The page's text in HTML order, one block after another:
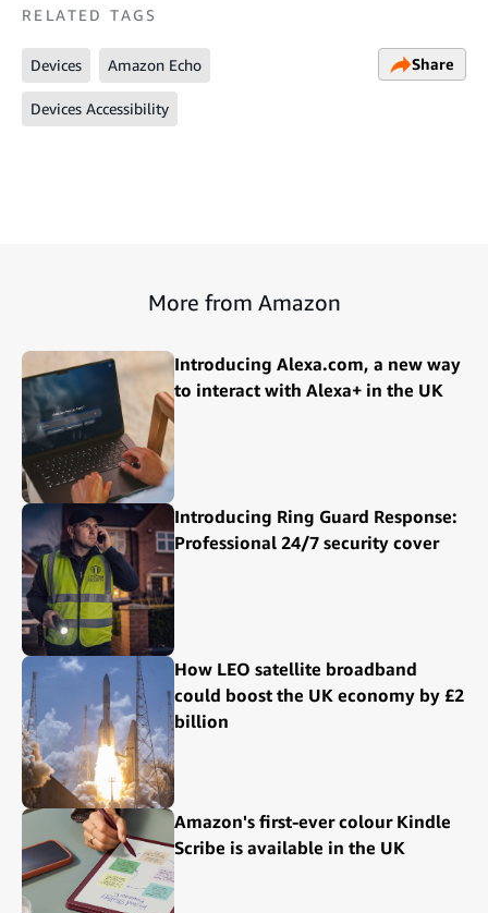
RELATED TAGS
Devices Amazon Echo
Devices Accessibility
Share
More from Amazon
Introducing Alexa.com, a new way
to interact with Alexa+ in the UK
Introducing Ring Guard Response:
Professional 24/7 security cover
How LEO satellite broadband
could boost the UK economy by £2
billion
Amazon's first-ever colour Kindle
Scribe is available in the UK